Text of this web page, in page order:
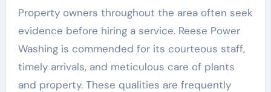
Property owners throughout the area often seek
evidence before hiring a service. Reese Power
Washing is commended for its courteous staff,
timely arrivals, and meticulous care of plants
and property. These qualities are frequently